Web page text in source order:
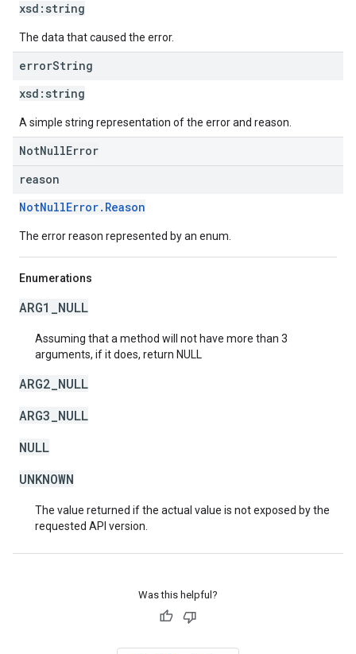
xsd: string
The data that caused the error.
errorString
xsd: string
A simple string representation of the error and reason.
NotNullError
reason
NotNullError.Reason
The error reason represented by an enum.
Enumerations
ARG1_NULL
Assuming that a method will not have more than 3
arguments, if it does, return NULL
ARG2_NULL
ARG3_NULL
NULL
UNKNOWN
The value returned if the actual value is not exposed by the
requested API version.
Was this helpful?